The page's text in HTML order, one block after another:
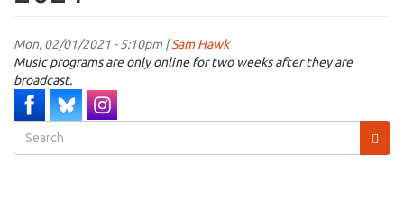
Mon, 02/01/2021 - 5:10pm |Sam Hawk
Music programs are only online for two weeks after they are
broadcast.
Search
form